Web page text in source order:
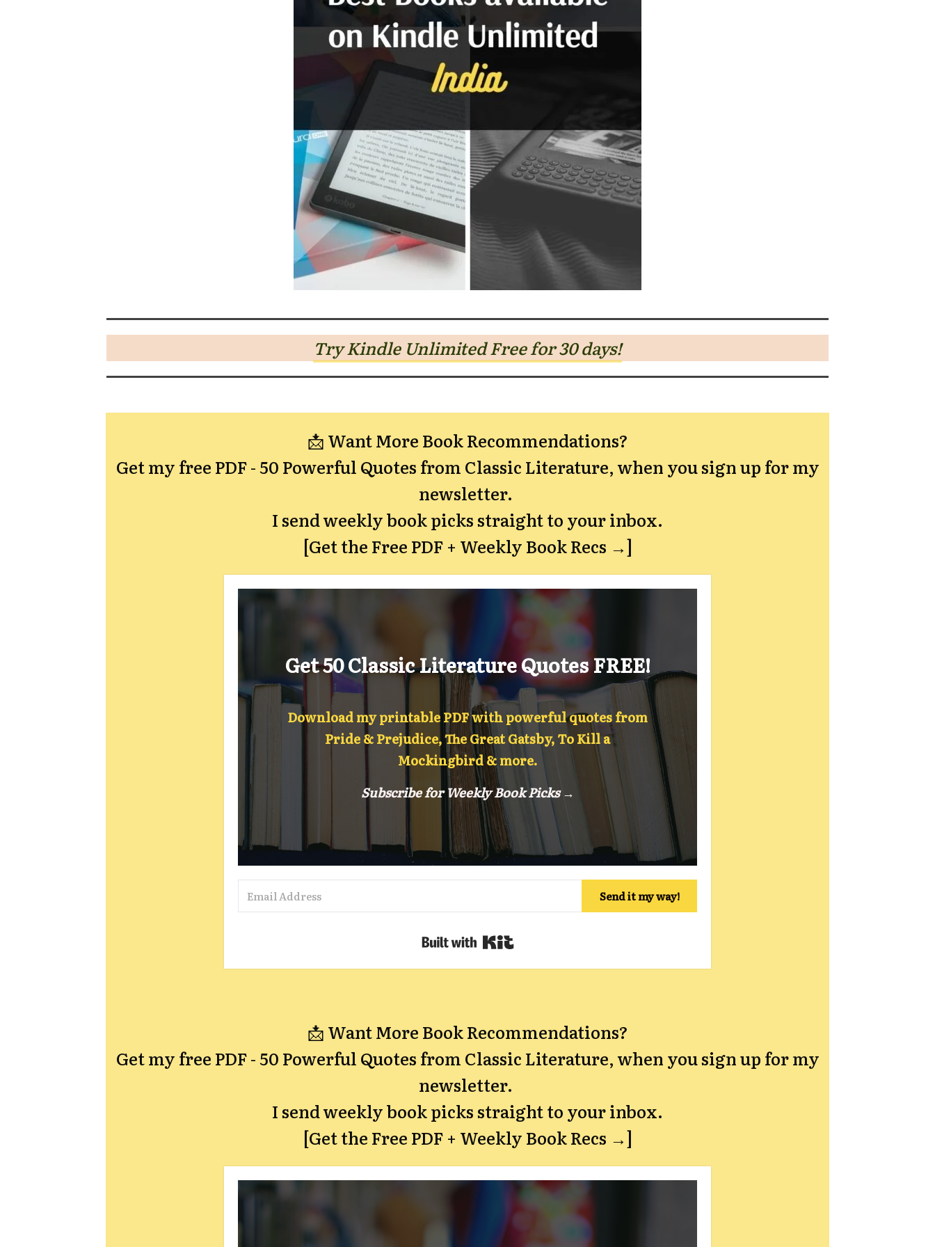
Try Kindle Unlimited Free for 30 days!
📩 Want More Book Recommendations?
Get my free PDF -50 Powerful Quotes from Classic Literature,when you sign up for my
newsletter.
I send weekly book picks straight to your inbox.
[Get the Free PDF + Weekly Book Recs →]
Get 50 Classic Literature Quotes FREE!
Download my printable PDF with powerful quotes from
Pride & Prejudice, The Great Gatsby, To Kill a
Mockingbird & more.
Subscribe for Weekly Book Picks →
Send it my way!
Built with Kit
📩 Want More Book Recommendations?
Get my free PDF -50 Powerful Quotes from Classic Literature,when you sign up for my
newsletter.
I send weekly book picks straight to your inbox.
[Get the Free PDF + Weekly Book Recs →]